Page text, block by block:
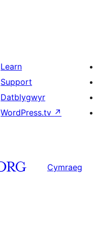
Learn
Support
Datblygwyr
WordPress.tv ↗
Cymraeg